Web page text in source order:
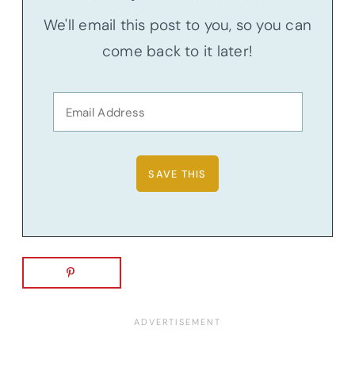
We'll email this post to you, so you can
come back to it later!